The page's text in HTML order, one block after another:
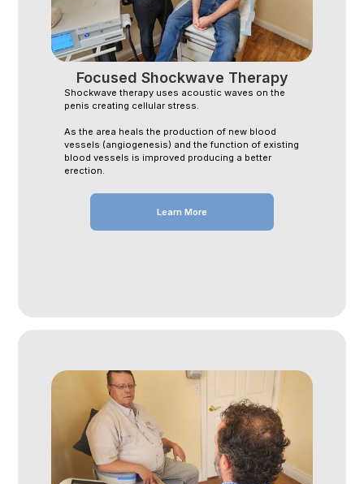
Focused Shockwave Therapy
Shockwave therapy uses acoustic waves on the
penis creating cellular stress.
As the area heals the production of new blood
vessels (angiogenesis) and the function of existing
blood vessels is improved producing a better
erection.
Learn More